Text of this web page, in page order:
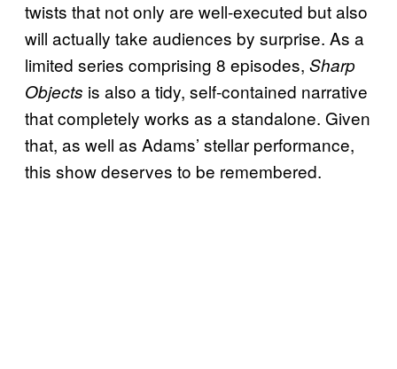
twists that not only are well-executed but also
will actually take audiences by surprise. As a
limited series comprising 8 episodes, Sharp
Objects is also a tidy, self-contained narrative
that completely works as a standalone. Given
that, as well as Adams’ stellar performance,
this show deserves to be remembered.